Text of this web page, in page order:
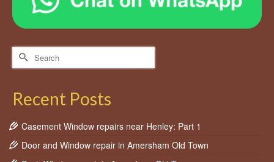
Search
for:
Recent Posts
Casement Window repairs near Henley: Part 1
Door and Window repair in Amersham Old Town